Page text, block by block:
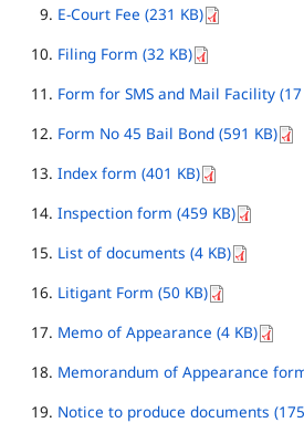
E-Court Fee (231 KB)
Filing Form (32 KB)
Form for SMS and Mail Facility (17
Form No 45 Bail Bond (591 KB)
Index form (401 KB)
Inspection form (459 KB)
List of documents (4 KB)
Litigant Form (50 KB)
Memo of Appearance (4 KB)
Memorandum of Appearance
Notice to produce documents